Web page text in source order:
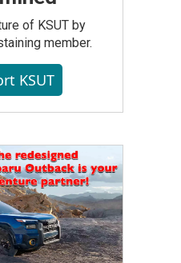
of KSUT by
member.
KSUT